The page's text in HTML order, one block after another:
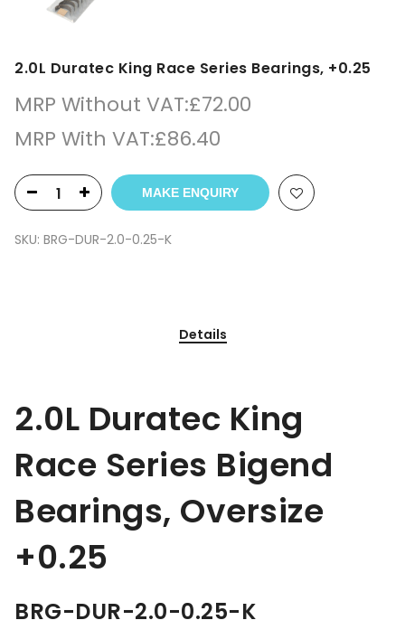
2.0L Duratec King Race Series Bearings, +0.25
MRP Without VAT:£72.00
MRP With VAT:£86.40
MAKE ENQUIRY
SKU: BRG-DUR-2.0-0.25-K
Details
2.0L Duratec King
Race Series Bigend
Bearings, Oversize
+0.25
BRG-DUR-2.0-0.25-K